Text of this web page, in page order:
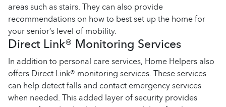
areas such as stairs. They can also provide
recommendations on how to best set up the home for
your senior’s level of mobility.
Direct Link® Monitoring Services
In addition to personal care services, Home Helpers also
offers Direct Link® monitoring services. These services
can help detect falls and contact emergency services
when needed. This added layer of security provides